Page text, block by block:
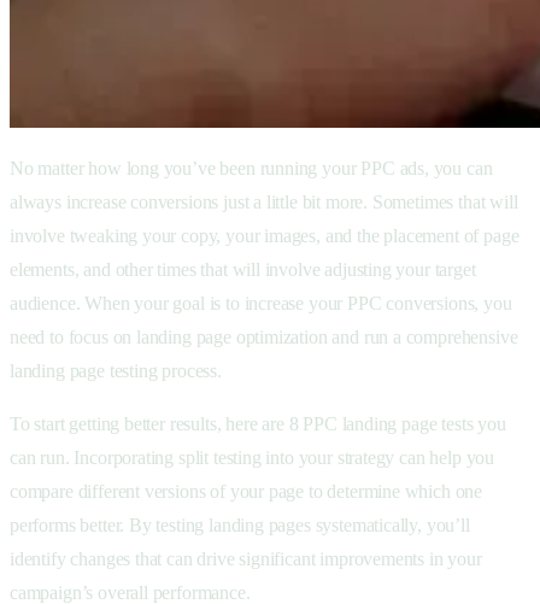
No matter how long you’ve been running your PPC ads, you can
always increase conversions just a little bit more. Sometimes that will
involve tweaking your copy, your images, and the placement of page
elements, and other times that will involve adjusting your target
audience. When your goal is to increase your PPC conversions, you
need to focus on landing page optimization and run a comprehensive
landing page testing process.
To start getting better results, here are 8 PPC landing page tests you
can run. Incorporating split testing into your strategy can help you
compare different versions of your page to determine which one
performs better. By testing landing pages systematically, you’ll
identify changes that can drive significant improvements in your
campaign’s overall performance.